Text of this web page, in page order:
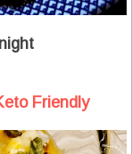
Friendly